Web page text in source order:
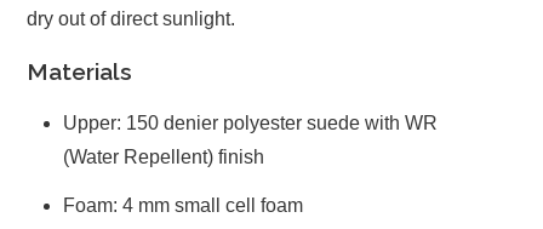
dry out of direct sunlight.
Materials
Upper: 150 denier polyester suede with WR
(Water Repellent) finish
Foam: 4 mm small cell foam